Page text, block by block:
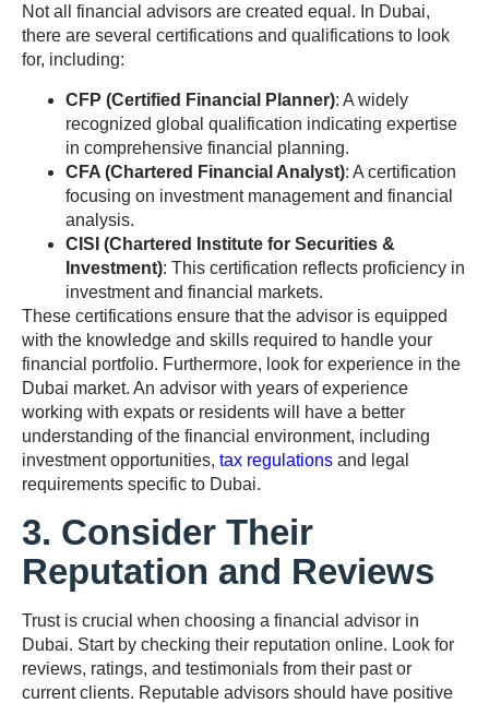
Not all financial advisors are created equal. In Dubai,
there are several certifications and qualifications to look
for, including:
CFP (Certified Financial Planner): A widely
recognized global qualification indicating expertise
in comprehensive financial planning.
CFA (Chartered Financial Analyst): A certification
focusing on investment management and financial
analysis.
CISI (Chartered Institute for Securities &
Investment): This certification reflects proficiency in
investment and financial markets.
These certifications ensure that the advisor is equipped
with the knowledge and skills required to handle your
financial portfolio. Furthermore, look for experience in the
Dubai market. An advisor with years of experience
working with expats or residents will have a better
understanding of the financial environment, including
investment opportunities, tax regulations and legal
requirements specific to Dubai.
3. Consider Their
Reputation and Reviews
Trust is crucial when choosing a financial advisor in
Dubai. Start by checking their reputation online. Look for
reviews, ratings, and testimonials from their past or
current clients. Reputable advisors should have positive